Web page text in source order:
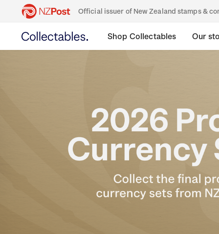
Official issuer of New Zealand stamps &
Shop Collectables Our